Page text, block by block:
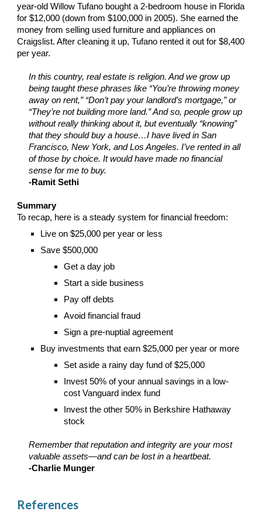
year-old Willow Tufano bought a 2-bedroom house in Florida
for $12,000 (down from $100,000 in 2005). She earned the
money from selling used furniture and appliances on
Craigslist. After cleaning it up, Tufano rented it out for $8,400
per year.
In this country, real estate is religion. And we grow up
being taught these phrases like “You’re throwing money
away on rent,” “Don’t pay your landlord’s mortgage,” or
“They’re not building more land.” And so, people grow up
without really thinking about it, but eventually “knowing”
that they should buy a house…I have lived in San
Francisco, New York, and Los Angeles. I’ve rented in all
of those by choice. It would have made no financial
sense for me to buy.
-Ramit Sethi
Summary
To recap, here is a steady system for financial freedom:
Live on $25,000 per year or less
Save $500,000
Get a day job
Start a side business
Pay off debts
Avoid financial fraud
Sign a pre-nuptial agreement
Buy investments that earn $25,000 per year or more
Set aside a rainy day fund of $25,000
Invest 50% of your annual savings in a low-
cost Vanguard index fund
Invest the other 50% in Berkshire Hathaway
stock
Remember that reputation and integrity are your most
valuable assets—and can be lost in a heartbeat.
-Charlie Munger
References